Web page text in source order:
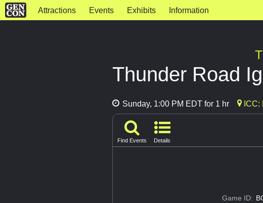
Attractions Events Exhibits Information
Thunder Road
Sunday, 1:00 PM EDT for 1 hr
Find Events Details
Game ID: